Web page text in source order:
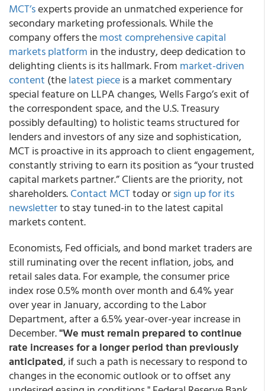
MCT’sexperts provide an unmatched experience for
secondary marketing professionals. While the
company offers themost comprehensive capital
markets platform in the industry, deep dedication to
delighting clients is its hallmark. From market-driven
content (thelatest pieceis a market commentary
special feature on LLPA changes, Wells Fargo’s exit of
the correspondent space, and the U.S. Treasury
possibly defaulting) to holistic teams structured for
lenders and investors of any size and sophistication,
MCT is proactive in its approach to client engagement,
constantly striving to earn its position as “your trusted
capital markets partner.” Clients are the priority, not
shareholders.Contact MCTtoday orsign up for its
newsletterto stay tuned-in to the latest capital
markets content.
Economists, Fed officials, and bond market traders are
still ruminating over the recent inflation, jobs, and
retail sales data. For example, the consumer price
index rose 0.5% month over month and 6.4% year
over year in January, according to the Labor
Department, after a 6.5% year-over-year increase in
December."We must remain prepared to continue
rate increases for a longer period than previously
anticipated, if such a path is necessary to respond to
changes in the economic outlook or to offset any